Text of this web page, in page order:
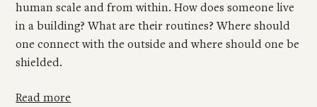
human scale and from within. How does someone live
in a building? What are their routines? Where should
one connect with the outside and where should one be
shielded.
Read more